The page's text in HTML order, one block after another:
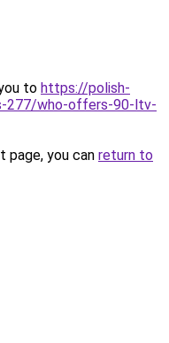
to https://polish-
277/who-offers-90-ltv-
you can return to